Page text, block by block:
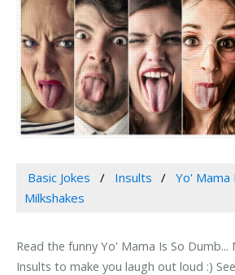
Basic Jokes Insults
Yo' Mama
Milkshakes
Read the funny Yo' Mama Is So Dumb...
Insults to make you laugh out loud :)